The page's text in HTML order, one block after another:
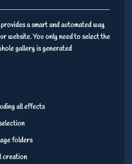
a smart and automated way
website. You only need to select the
gallery is generated
all effects
folders
creation